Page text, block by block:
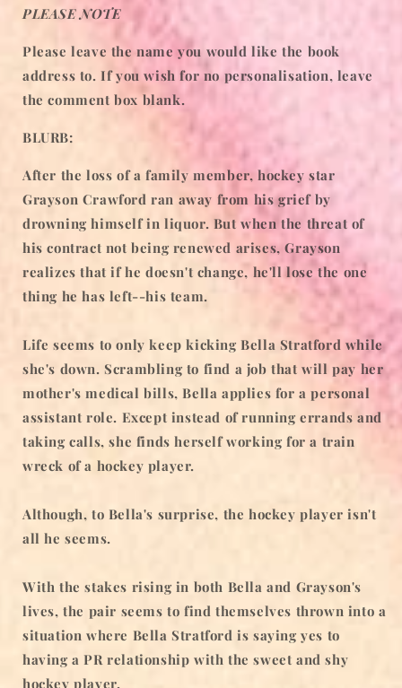
PLEASE NOTE
Please leave the name you would like the book
address to. If you wish for no personalisation, leave
the comment box blank.
BLURB:
After the loss of a family member, hockey star
Grayson Crawford ran away from his grief by
drowning himself in liquor. But when the threat of
his contract not being renewed arises, Grayson
realizes that if he doesn't change, he'll lose the one
thing he has left--his team.
Life seems to only keep kicking Bella Stratford while
she's down. Scrambling to find a job that will pay her
mother's medical bills, Bella applies for a personal
assistant role. Except instead of running errands and
taking calls, she finds herself working for a train
wreck of a hockey player.
Although, to Bella's surprise, the hockey player isn't
all he seems.
With the stakes rising in both Bella and Grayson's
lives, the pair seems to find themselves thrown into a
situation where Bella Stratford is saying yes to
having a PR relationship with the sweet and shy
hockey player.